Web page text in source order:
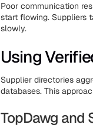
Poor communication
start flowing. Suppliers
slowly.
Using
Supplier directories
databases. This
TopDawg and